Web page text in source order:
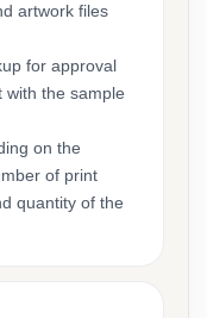
artwork files
for approval
with the sample
on the
of print
quantity of the